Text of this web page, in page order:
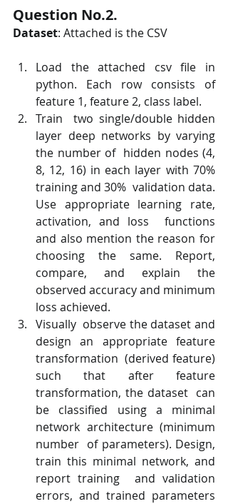
Question No.2.
Dataset: Attached is the CSV
Load the attached csv file in
python. Each row consists of
feature 1, feature 2, class label.
Train  two single/double hidden
layer deep networks by varying
the number of  hidden nodes (4,
8, 12, 16) in each layer with 70%
training and 30%  validation data.
Use appropriate learning rate,
activation, and loss  functions
and also mention the reason for
choosing the same. Report,
compare, and explain the
observed accuracy and minimum
loss achieved.
Visually  observe the dataset and
design an appropriate feature
transformation  (derived feature)
such that after feature
transformation, the dataset  can
be classified using a minimal
network architecture (minimum
number  of parameters). Design,
train this minimal network, and
report training  and validation
errors, and trained parameters